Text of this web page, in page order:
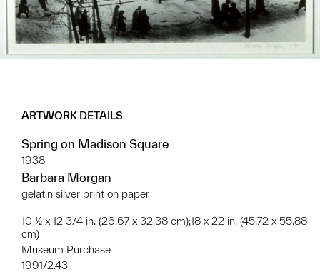
ARTWORK DETAILS
Spring on Madison Square
1938
Barbara Morgan
gelatin silver print on paper
10 ½ x 12 3/4 in. (26.67 x 32.38 cm);18 x 22 in. (45.72 x 55.88
cm)
Museum Purchase
1991/2.43